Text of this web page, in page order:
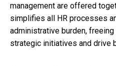
management are offered
simplifies all HR processes
administrative burden,
strategic initiatives and drive